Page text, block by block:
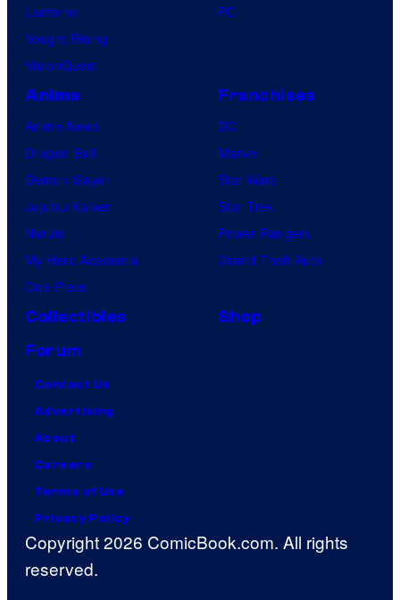
L
Lanterns
Vought Rising
VisionQuest
PC
Anime
Anime News
Dragon Ball
Demon Slayer
Jujutsu Kaisen
Naruto
My Hero Academia
One Piece
Franchises
DC
Marvel
Star Wars
Star Trek
Power Rangers
Grand Theft Auto
Collectibles
Shop
Forum
Contact Us
Advertising
About
Careers
Terms of Use
Privacy Policy
Copyright 2026 ComicBook.com. All rights
reserved.